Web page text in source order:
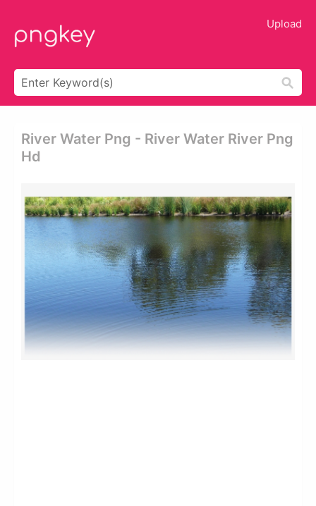
Upload
River Water Png - River Water River Png
Hd